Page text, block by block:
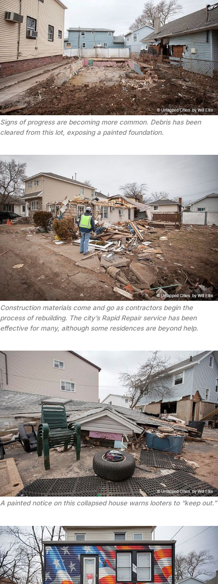
Signs of progress are becoming more common. Debris has been
cleared from this lot, exposing a painted foundation.
Construction materials come and go as contractors begin the
process of rebuilding. The city’s Rapid Repair service has been
effective for many, although some residences are beyond help.
A painted notice on this collapsed house warns looters to “keep out.”